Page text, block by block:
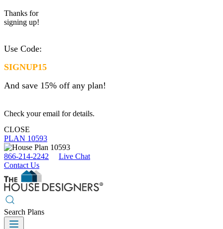
Thanks for
signing up!
Use Code:
SIGNUP15
And save 15% off any plan!
Check your email for details.
CLOSE
PLAN 10593
866-214-2242
Live Chat
Contact Us
Search Plans